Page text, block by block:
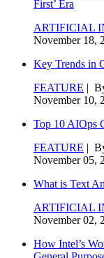
First’ Era
ARTIFICIAL
November 18,
Key Trends in
FEATURE |
November 10,
Top 10 AIOps
FEATURE |
November 05,
What is Text
ARTIFICIAL
November 02,
How Intel’s